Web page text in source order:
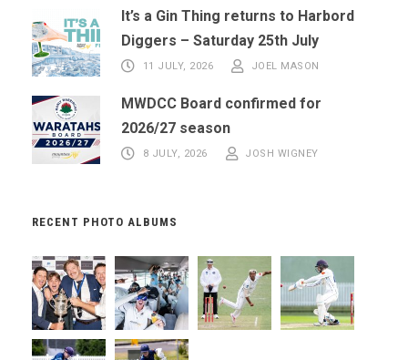
It’s a Gin Thing returns to Harbord
Diggers – Saturday 25th July
11 JULY, 2026 JOEL MASON
MWDCC Board confirmed for
2026/27 season
8 JULY, 2026 JOSH WIGNEY
RECENT PHOTO ALBUMS